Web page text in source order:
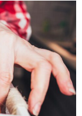
You
Didn’t
Know
About